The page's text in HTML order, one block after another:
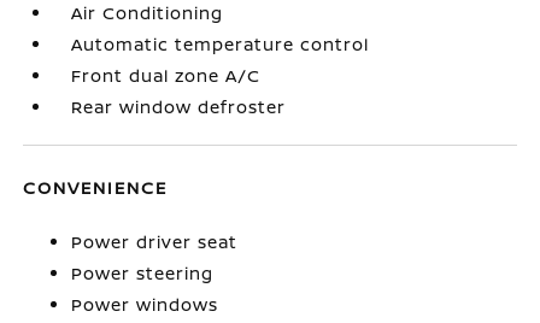
Air Conditioning
Automatic temperature control
Front dual zone A/C
Rear window defroster
CONVENIENCE
Power driver seat
Power steering
Power windows